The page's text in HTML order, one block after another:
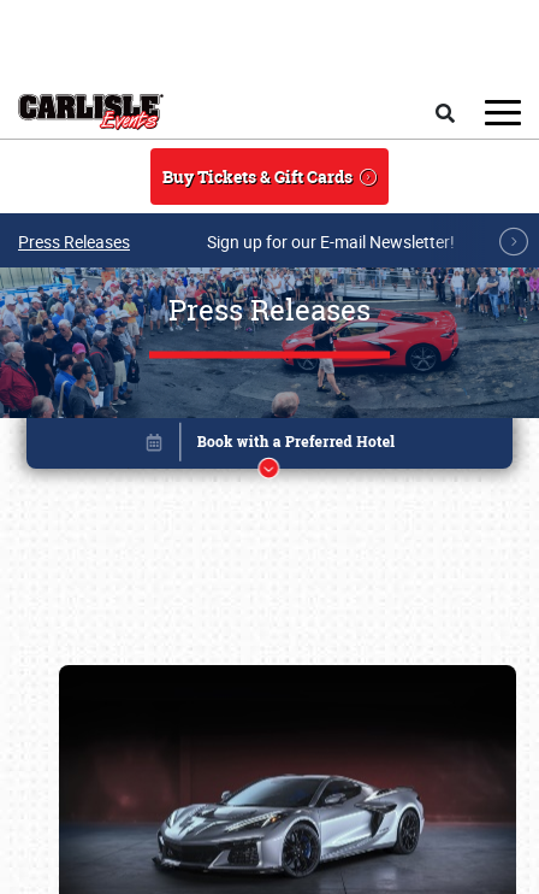
Buy Tickets & Gift Cards
Press Releases Sign up for our E-mail Newsletter!
Press Releases
Book online or call (800) 216-1876